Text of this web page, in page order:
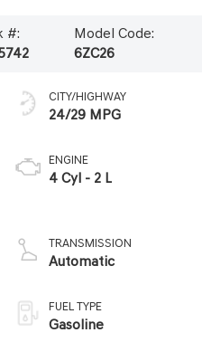
#:
Model Code:
6ZC26
CITY/HIGHWAY
24/29 MPG
ENGINE
4 Cyl - 2 L
TRANSMISSION
Automatic
FUEL TYPE
Gasoline